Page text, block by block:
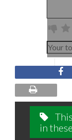
This
in these